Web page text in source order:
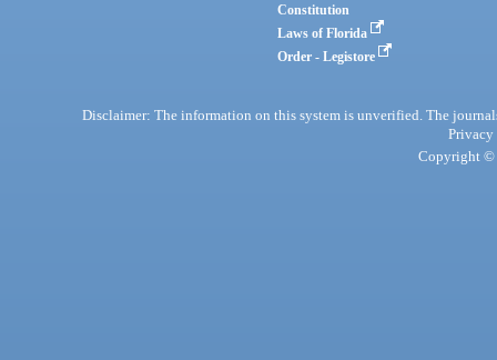
Constitution
Laws of Florida
Order - Legistore
Disclaimer: The information on this system is unverified. The
Privacy
Copyright ©